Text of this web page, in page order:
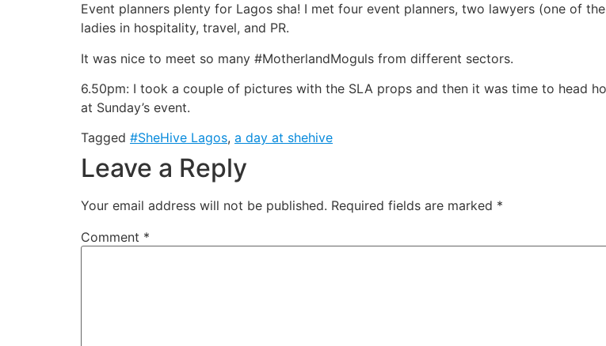
Event planners plenty for Lagos sha! I met four event planners, two lawyers (one of
ladies in hospitality, travel, and PR.
It was nice to meet so many #MotherlandMoguls from different sectors.
6.50pm: I took a couple of pictures with the SLA props and then it was time to head
at Sunday’s event.
Tagged #SheHive Lagos, a day at shehive
Leave a Reply
Your email address will not be published. Required fields are marked *
Comment *